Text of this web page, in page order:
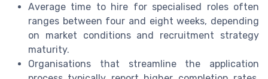
Average time to hire for specialised roles often
ranges between four and eight weeks, depending
on market conditions and recruitment strategy
maturity.
Organisations that streamline the application